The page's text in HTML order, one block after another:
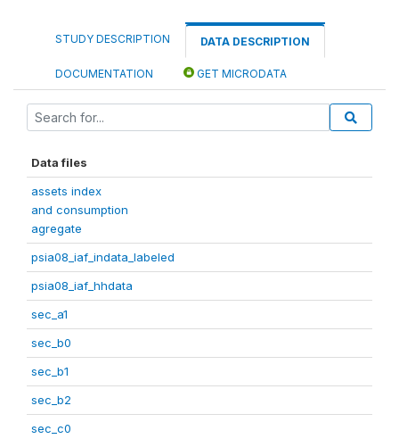
STUDY DESCRIPTION DATA DESCRIPTION
DOCUMENTATION GET MICRODATA
Data files
assets index
and consumption
agregate
psia08_iaf_indata_labeled
psia08_iaf_hhdata
sec_a1
sec_b0
sec_b1
sec_b2
sec_c0